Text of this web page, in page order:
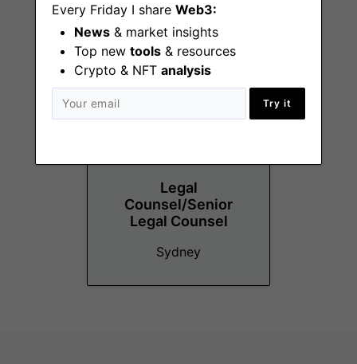
Every Friday I share Web3:
News & market insights
Top new tools & resources
Crypto & NFT analysis
Try it
Sydney
Legal
Counsel/Senior
Legal Counsel
Sydney